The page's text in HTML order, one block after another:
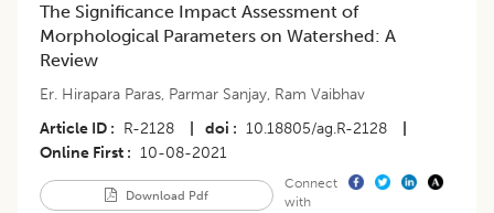
​The Significance Impact Assessment of
Morphological Parameters on Watershed: A
Review
Er. Hirapara Paras, Parmar Sanjay, Ram Vaibhav
Article ID
R-2128 doi 10.18805/ag.R-2128
Online First
10-08-2021
Download Pdf
Connect
with